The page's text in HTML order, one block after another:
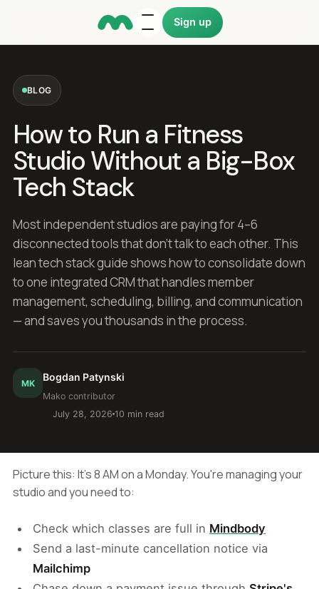
Sign up
BLOG
How to Run a Fitness
Studio Without a Big-Box
Tech Stack
Most independent studios are paying for 4–6
disconnected tools that don't talk to each other. This
lean tech stack guide shows how to consolidate down
to one integrated CRM that handles member
management, scheduling, billing, and communication
— and saves you thousands in the process.
MK Bogdan Patynski
Mako contributor
July 28, 2026 10 min read
Picture this: It's 8 AM on a Monday. You're managing your
studio and you need to:
Check which classes are full in Mindbody
Send a last-minute cancellation notice via
Mailchimp